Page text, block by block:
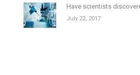
Have scientists
July 22, 2017